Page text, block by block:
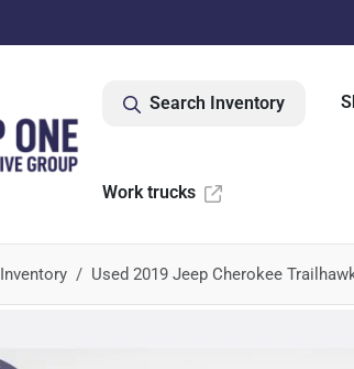
Search Inventory
Work trucks
Inventory Used 2019 Jeep Cherokee